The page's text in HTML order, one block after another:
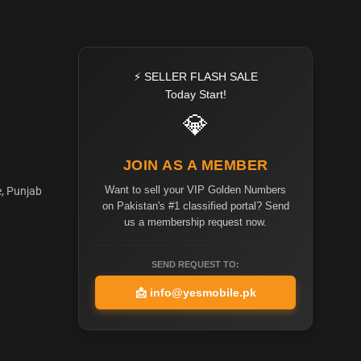
Punjab
⚡ SELLER FLASH SALE
Today Start!
💎
JOIN AS A MEMBER
Want to sell your VIP Golden Numbers
on Pakistan's #1 classified portal? Send
us a membership request now.
SEND REQUEST TO:
📩 info@yesmobile.pk